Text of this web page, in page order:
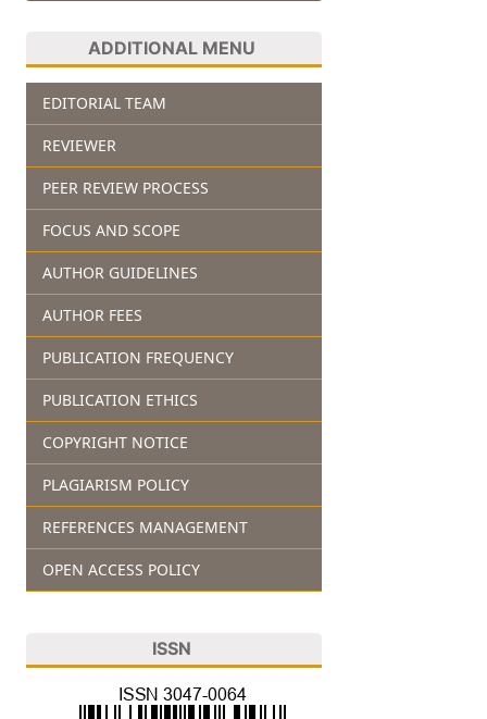
ADDITIONAL MENU
EDITORIAL TEAM
REVIEWER
PEER REVIEW PROCESS
FOCUS AND SCOPE
AUTHOR GUIDELINES
AUTHOR FEES
PUBLICATION FREQUENCY
PUBLICATION ETHICS
COPYRIGHT NOTICE
PLAGIARISM POLICY
REFERENCES MANAGEMENT
OPEN ACCESS POLICY
ISSN